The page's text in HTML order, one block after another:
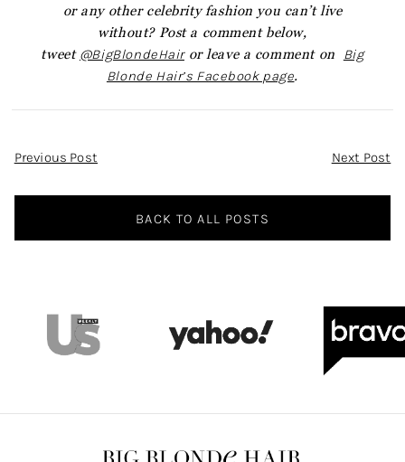
or any other celebrity fashion you can’t live
without? Post a comment below,
tweet @BigBlondeHairor leave a comment on Big
Blonde Hair’s Facebook page.
Post
Previous Post Next Post
BACK TO ALL POSTS